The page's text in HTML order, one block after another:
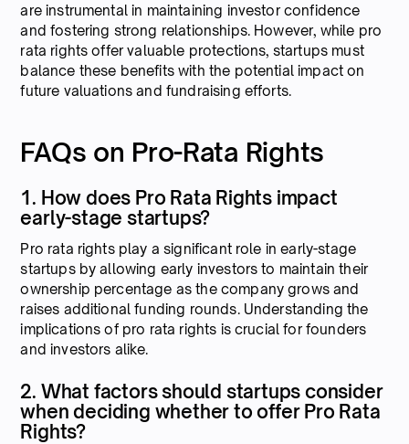
are instrumental in maintaining investor confidence
and fostering strong relationships. However, while pro
rata rights offer valuable protections, startups must
balance these benefits with the potential impact on
future valuations and fundraising efforts.
FAQs on Pro-Rata Rights
1. How does Pro Rata Rights impact
early-stage startups?
Pro rata rights play a significant role in early-stage
startups by allowing early investors to maintain their
ownership percentage as the company grows and
raises additional funding rounds. Understanding the
implications of pro rata rights is crucial for founders
and investors alike.
2. What factors should startups consider
when deciding whether to offer Pro Rata
Rights?